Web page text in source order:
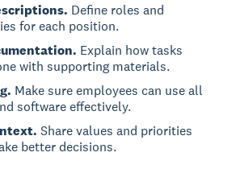
Define roles and
for each position.
Explain how tasks
with supporting materials.
Make sure employees can use all
software effectively.
Share values and priorities
better decisions.